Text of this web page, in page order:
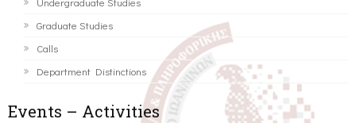
Graduate Studies
Calls
Department Distinctions
Events – Activities